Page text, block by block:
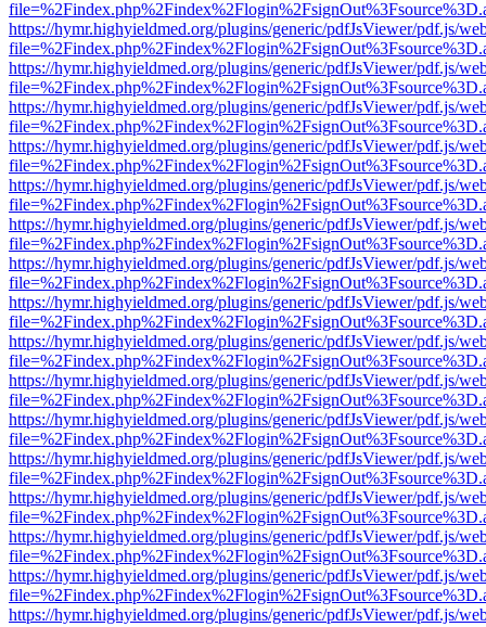
https://hymr.highyieldmed.org/plugins/generic/pdfJsViewer/pdf.js/
https://hymr.highyieldmed.org/plugins/generic/pdfJsViewer/pdf.js/
https://hymr.highyieldmed.org/plugins/generic/pdfJsViewer/pdf.js/
https://hymr.highyieldmed.org/plugins/generic/pdfJsViewer/pdf.js/
https://hymr.highyieldmed.org/plugins/generic/pdfJsViewer/pdf.js/
https://hymr.highyieldmed.org/plugins/generic/pdfJsViewer/pdf.js/
https://hymr.highyieldmed.org/plugins/generic/pdfJsViewer/pdf.js/
https://hymr.highyieldmed.org/plugins/generic/pdfJsViewer/pdf.js/
https://hymr.highyieldmed.org/plugins/generic/pdfJsViewer/pdf.js/
https://hymr.highyieldmed.org/plugins/generic/pdfJsViewer/pdf.js/
https://hymr.highyieldmed.org/plugins/generic/pdfJsViewer/pdf.js/
https://hymr.highyieldmed.org/plugins/generic/pdfJsViewer/pdf.js/
https://hymr.highyieldmed.org/plugins/generic/pdfJsViewer/pdf.js/
https://hymr.highyieldmed.org/plugins/generic/pdfJsViewer/pdf.js/
https://hymr.highyieldmed.org/plugins/generic/pdfJsViewer/pdf.js/
https://hymr.highyieldmed.org/plugins/generic/pdfJsViewer/pdf.js/